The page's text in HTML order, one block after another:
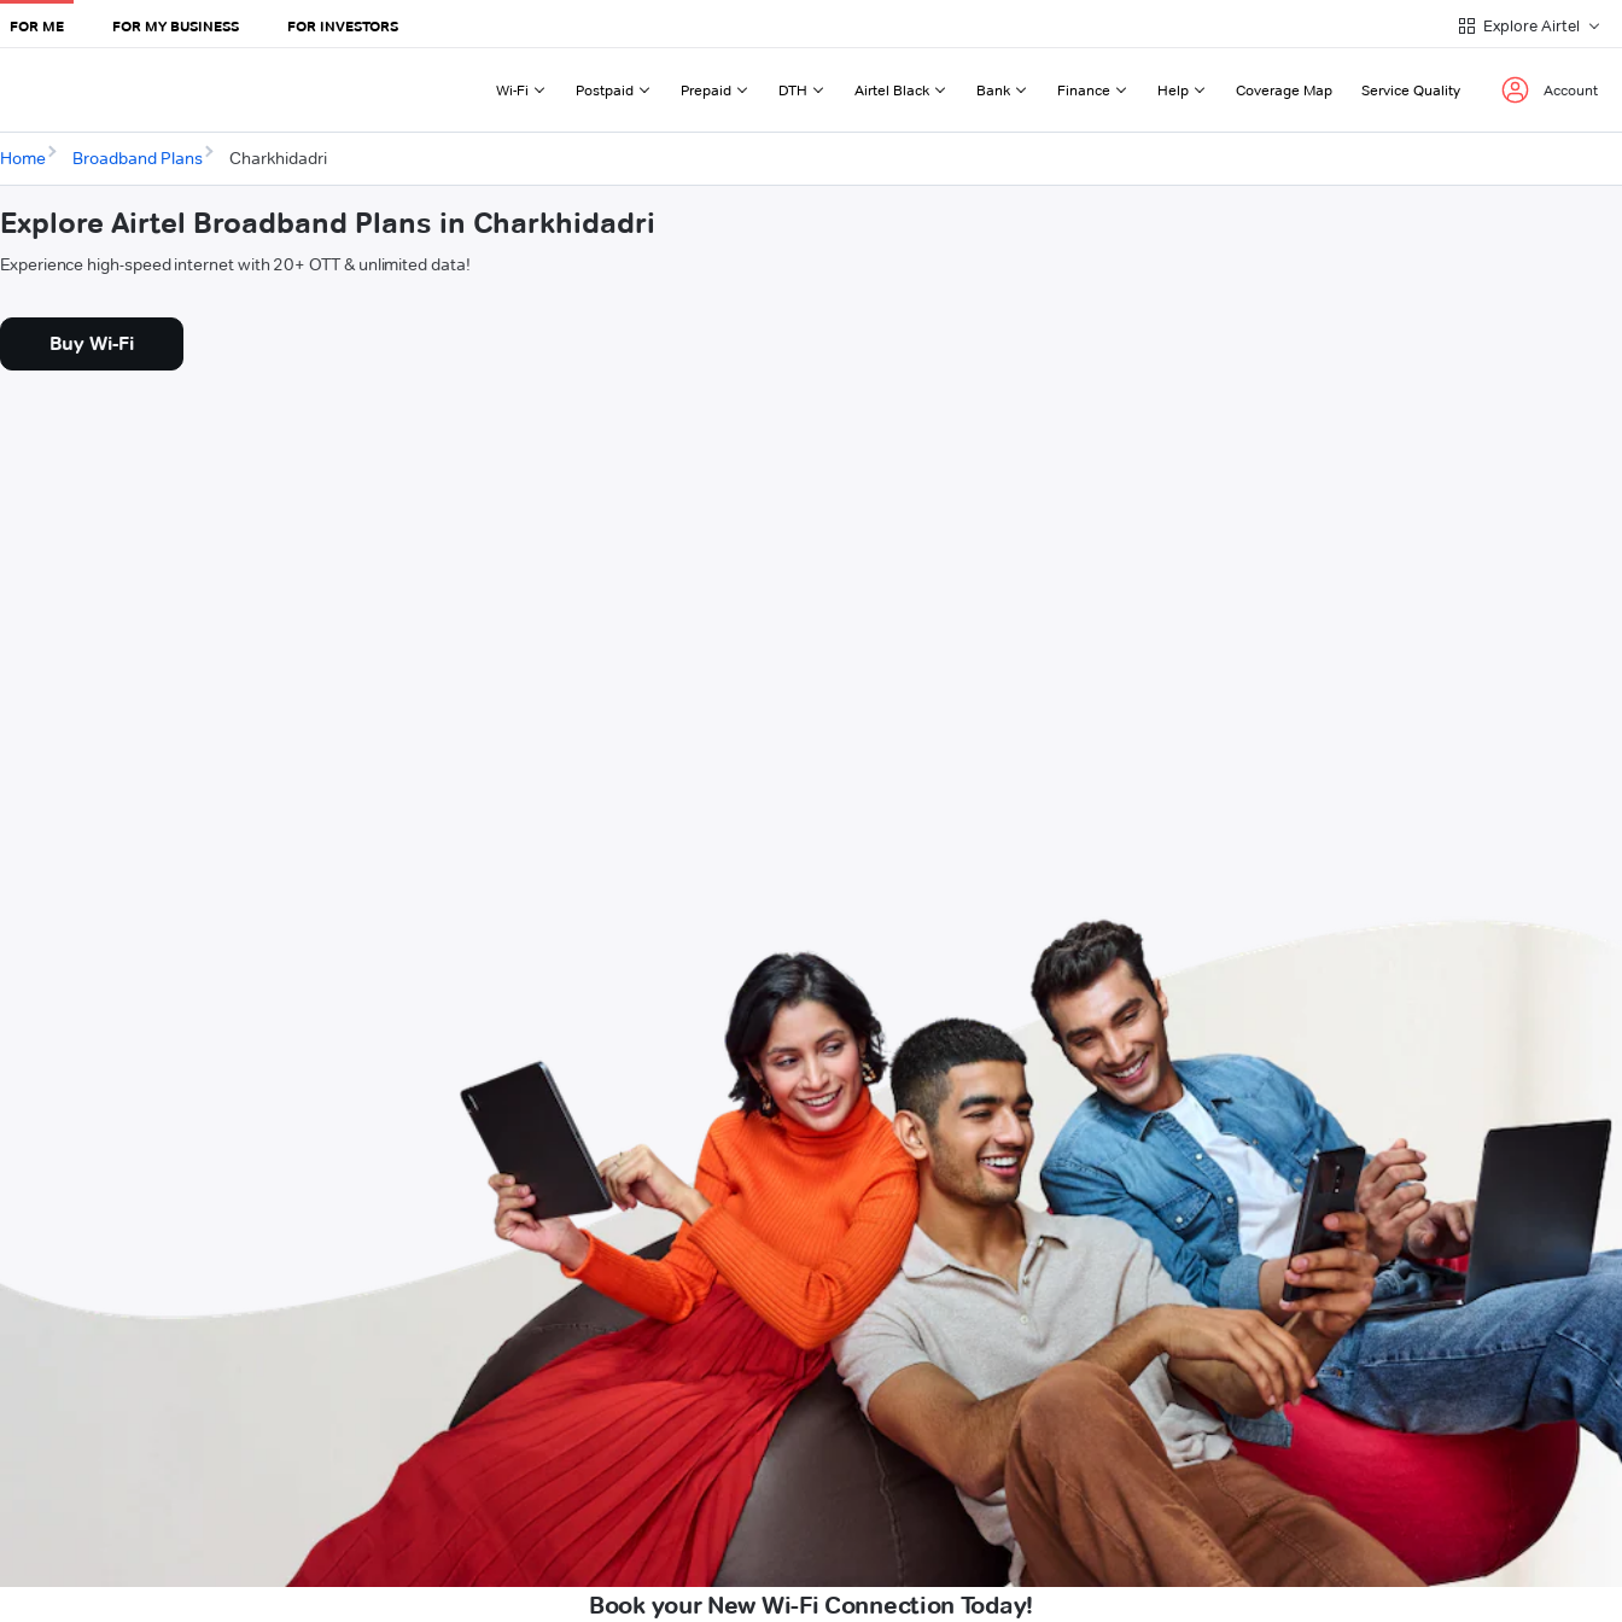
FOR ME FOR MY BUSINESS FOR INVESTORS Explore Airtel
Wi-Fi Postpaid Prepaid DTH Airtel Black Bank Finance Help Coverage Map Service Quality Account
Home Broadband Plans Charkhidadri
Explore Airtel Broadband Plans in Charkhidadri
Experience high-speed internet with 20+ OTT & unlimited data!
Buy Wi-Fi
Book your New Wi-Fi Connection Today!